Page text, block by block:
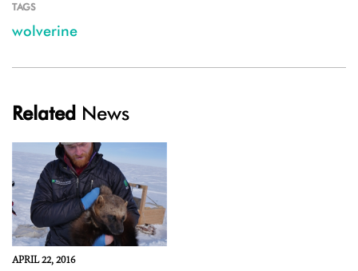
TAGS
wolverine
Related News
APRIL 22, 2016